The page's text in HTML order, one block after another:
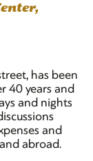
has been
40 years and
and nights
and
abroad.